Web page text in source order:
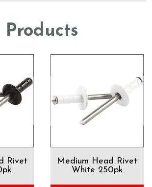
Products
Rivet
Medium Head Rivet
White 250pk